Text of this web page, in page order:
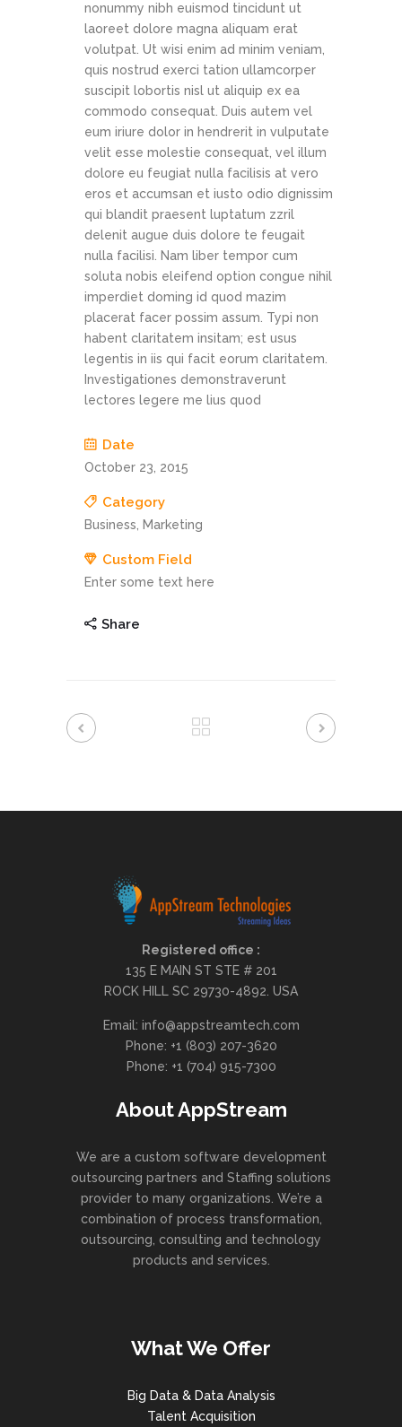
nonummy nibh euismod tincidunt ut
laoreet dolore magna aliquam erat
volutpat. Ut wisi enim ad minim veniam,
quis nostrud exerci tation ullamcorper
suscipit lobortis nisl ut aliquip ex ea
commodo consequat. Duis autem vel
eum iriure dolor in hendrerit in vulputate
velit esse molestie consequat, vel illum
dolore eu feugiat nulla facilisis at vero
eros et accumsan et iusto odio dignissim
qui blandit praesent luptatum zzril
delenit augue duis dolore te feugait
nulla facilisi. Nam liber tempor cum
soluta nobis eleifend option congue nihil
imperdiet doming id quod mazim
placerat facer possim assum. Typi non
habent claritatem insitam; est usus
legentis in iis qui facit eorum claritatem.
Investigationes demonstraverunt
lectores legere me lius quod
Date
October 23, 2015
Category
Business, Marketing
Custom Field
Enter some text here
Share
Registered office :
135 E MAIN ST STE # 201
ROCK HILL SC 29730-4892. USA
Email: info@appstreamtech.com
Phone: +1 (803) 207-3620
Phone: +1 (704) 915-7300
About AppStream
We are a custom software development
outsourcing partners and Staffing solutions
provider to many organizations. We’re a
combination of process transformation,
outsourcing, consulting and technology
products and services.
What We Offer
Big Data & Data Analysis
Talent Acquisition